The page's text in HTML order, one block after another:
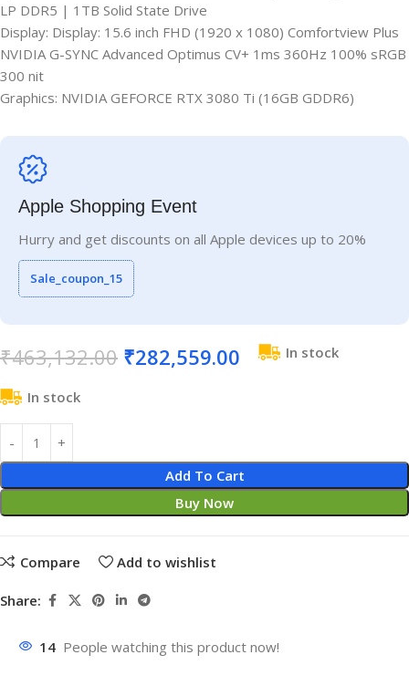
LP DDR5 | 1TB Solid State Drive
Display: Display: 15.6 inch FHD (1920 x 1080) Comfortview Plus
NVIDIA G-SYNC Advanced Optimus CV+ 1ms 360Hz 100% sRGB
300 nit
Graphics: NVIDIA GEFORCE RTX 3080 Ti (16GB GDDR6)
Apple Shopping Event
Hurry and get discounts on all Apple devices up to 20%
Sale_coupon_15
₹463,132.00 ₹282,559.00 In stock
In stock
Add To Cart
Buy Now
Compare Add to wishlist
Share:
14 People watching this product now!